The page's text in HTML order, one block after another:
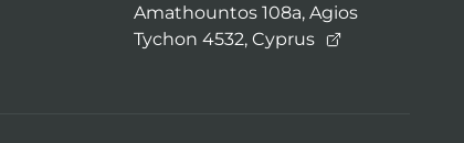
Amathountos 108a, Agios
Tychon 4532, Cyprus